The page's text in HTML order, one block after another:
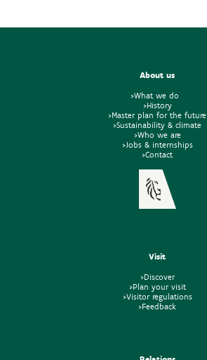
About us
>What we do
>History
>Master plan for the future
>Sustainability & climate
>Who we are
>Jobs & internships
>Contact
Visit
>Discover
>Plan your visit
>Visitor regulations
>Feedback